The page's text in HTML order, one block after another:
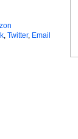
Twitter, Email